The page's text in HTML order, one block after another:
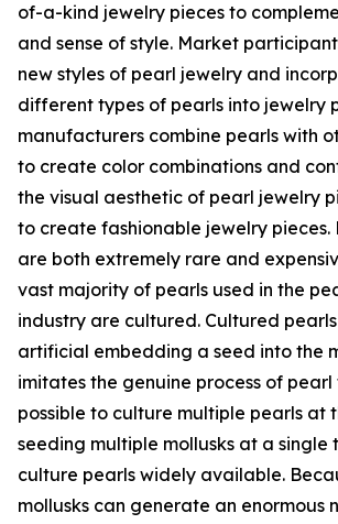
of-a-kind jewelry pieces to
and sense of style. Market
new styles of pearl jewelry and
different types of pearls into jewelry
manufacturers combine pearls with
to create color combinations and
the visual aesthetic of pearl jewelry
to create fashionable jewelry
are both extremely rare and
vast majority of pearls used in the
industry are cultured. Cultured
artificial embedding a seed into the
imitates the genuine process of
possible to culture multiple pearls at
seeding multiple mollusks at a single
culture pearls widely available.
mollusks can generate an enormous